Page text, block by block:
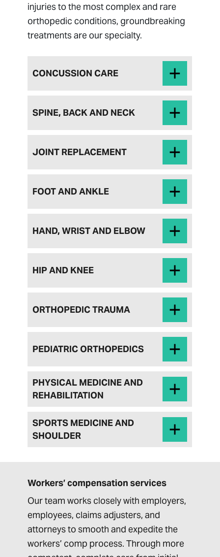
injuries to the most complex and rare
orthopedic conditions, groundbreaking
treatments are our specialty.
CONCUSSION CARE
SPINE, BACK AND NECK
JOINT REPLACEMENT
FOOT AND ANKLE
HAND, WRIST AND ELBOW
HIP AND KNEE
ORTHOPEDIC TRAUMA
PEDIATRIC ORTHOPEDICS
PHYSICAL MEDICINE AND
REHABILITATION
SPORTS MEDICINE AND
SHOULDER
Workers’ compensation services
Our team works closely with employers,
employees, claims adjusters, and
attorneys to smooth and expedite the
workers’ comp process. Through more